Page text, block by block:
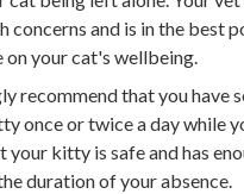
concerns and is in the best
on your cat's wellbeing.
recommend that you have
once or twice a day while
your kitty is safe and has
duration of your absence.